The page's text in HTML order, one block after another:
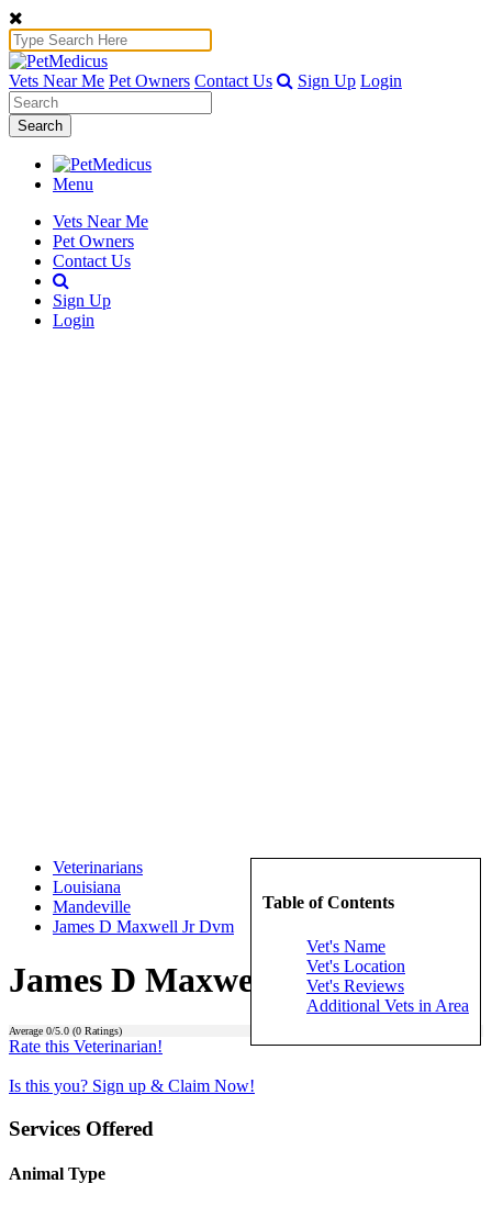
Vets Near Me Pet Owners Contact Us Sign Up Login
Search
Menu
Vets Near Me
Pet Owners
Contact Us
Sign Up
Login
Table of Contents
Vet's Name
Vet's Location
Vet's Reviews
Additional Vets in Area
Veterinarians
Louisiana
Mandeville
James D Maxwell Jr Dvm
James D Maxwell Jr Dvm
Average 0/5.0 (0 Ratings)
Rate this Veterinarian!
Is this you? Sign up & Claim Now!
Services Offered
Animal Type